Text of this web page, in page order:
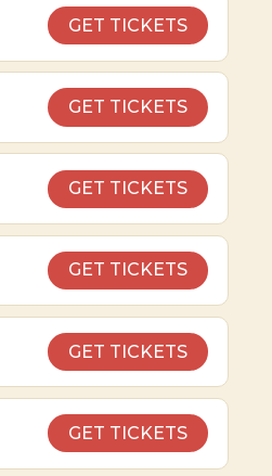
GET TICKETS
GET TICKETS
GET TICKETS
GET TICKETS
GET TICKETS
GET TICKETS